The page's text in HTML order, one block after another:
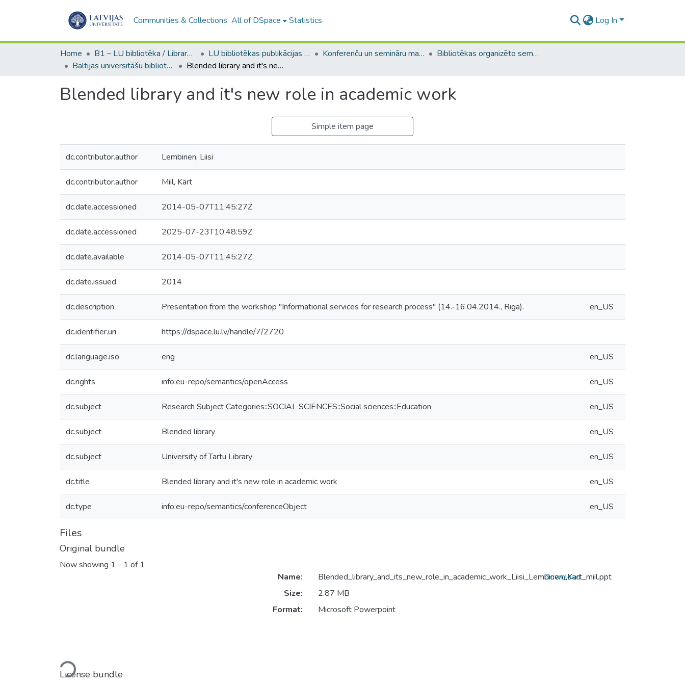
Communities & Collections All of DSpace Statistics Log In
Home B1 – LU bibliotēka / Library of the UL LU bibliotēkas publikācijas / Publications of the University Library Konferenču un semināru materiāli (LUB) / Conference and seminar materials
Bibliotēkas organizēto semināru materiāli / Library Workshop Materials
Baltijas universitāšu bibliotēku darba semināri / Workshops of the Libraries of the Baltic Universities
Blended library and it's new role in academic work
Blended library and it's new role in academic work
Simple item page
dc.contributor.author Lembinen, Liisi
dc.contributor.author Miil, Kärt
dc.date.accessioned 2014-05-07T11:45:27Z
dc.date.accessioned 2025-07-23T10:48:59Z
dc.date.available 2014-05-07T11:45:27Z
dc.date.issued 2014
dc.description Presentation from the workshop "Informational services for research process" (14.-16.04.2014., Riga). en_US
dc.identifier.uri https://dspace.lu.lv/handle/7/2720
dc.language.iso eng en_US
dc.rights info:eu-repo/semantics/openAccess en_US
dc.subject Research Subject Categories::SOCIAL SCIENCES::Social sciences::Education en_US
dc.subject Blended library en_US
dc.subject University of Tartu Library en_US
dc.title Blended library and it's new role in academic work en_US
dc.type info:eu-repo/semantics/conferenceObject en_US
Files
Original bundle
Now showing 1 - 1 of 1
Loading...
Name:
Blended_library_and_its_new_role_in_academic_work_Liisi_Lembinen_Kart_miil.ppt
Size:
2.87 MB
Format:
Microsoft Powerpoint
Download
License bundle